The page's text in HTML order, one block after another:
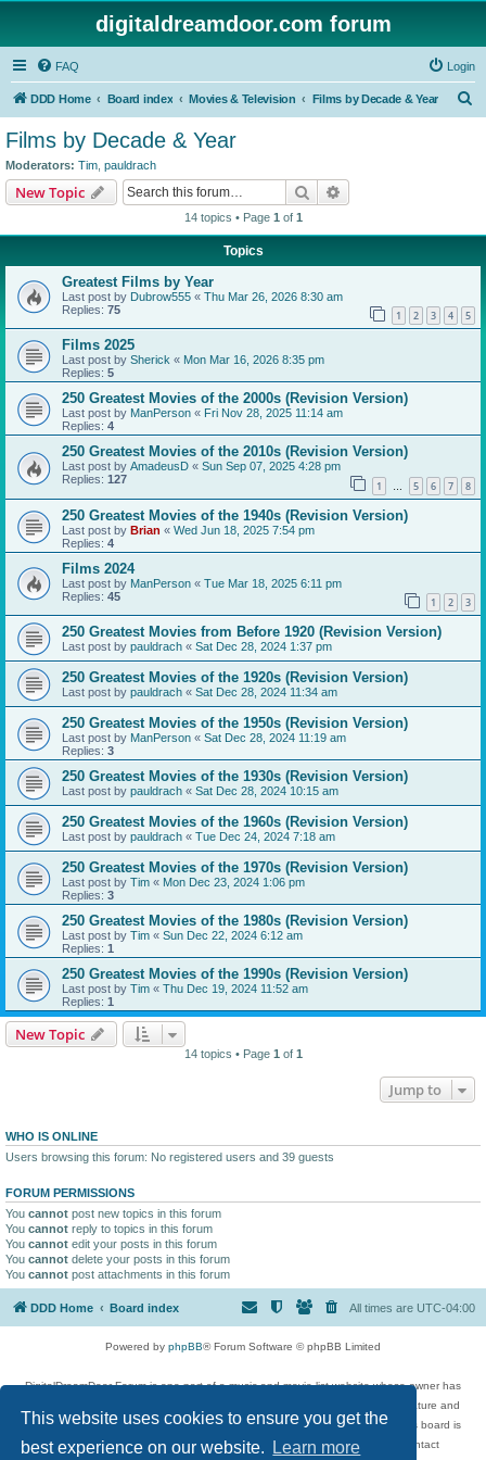
This website uses cookies to ensure you get the
best experience on our website.
Learn more
digitaldreamdoor.com forum
FAQ Login
DDD Home Board index Movies & Television Films by Decade & Year
Films by Decade & Year
Moderators: Tim pauldrach
New Topic Search
14 topics • Page 1 of 1
Topics
Greatest Films by Year
Last post by Dubrow555 « Thu Mar 26, 2026 8:30 am
Replies: 75 1 2 3 4 5
Films 2025
Last post by Sherick « Mon Mar 16, 2026 8:35 pm
Replies: 5
250 Greatest Movies of the 2000s (Revision Version)
Last post by ManPerson « Fri Nov 28, 2025 11:14 am
Replies: 4
250 Greatest Movies of the 2010s (Revision Version)
Last post by AmadeusD « Sun Sep 07, 2025 4:28 pm
Replies: 127 1 … 5 6 7 8
250 Greatest Movies of the 1940s (Revision Version)
Last post by Brian « Wed Jun 18, 2025 7:54 pm
Replies: 4
Films 2024
Last post by ManPerson « Tue Mar 18, 2025 6:11 pm
Replies: 45 1 2 3
250 Greatest Movies from Before 1920 (Revision Version)
Last post by pauldrach « Sat Dec 28, 2024 1:37 pm
250 Greatest Movies of the 1920s (Revision Version)
Last post by pauldrach « Sat Dec 28, 2024 11:34 am
250 Greatest Movies of the 1950s (Revision Version)
Last post by ManPerson « Sat Dec 28, 2024 11:19 am
Replies: 3
250 Greatest Movies of the 1930s (Revision Version)
Last post by pauldrach « Sat Dec 28, 2024 10:15 am
250 Greatest Movies of the 1960s (Revision Version)
Last post by pauldrach « Tue Dec 24, 2024 7:18 am
250 Greatest Movies of the 1970s (Revision Version)
Last post by Tim « Mon Dec 23, 2024 1:06 pm
Replies: 3
250 Greatest Movies of the 1980s (Revision Version)
Last post by Tim « Sun Dec 22, 2024 6:12 am
Replies: 1
250 Greatest Movies of the 1990s (Revision Version)
Last post by Tim « Thu Dec 19, 2024 11:52 am
Replies: 1
New Topic
14 topics • Page 1of 1
Jump to
WHO IS ONLINE
Users browsing this forum: No registered users and 39 guests
FORUM PERMISSIONS
You cannot post new topics in this forum
You cannot reply to topics in this forum
You cannot edit your posts in this forum
You cannot delete your posts in this forum
You cannot post attachments in this forum
DDD Home Board index All times are UTC-04:00
Powered by phpBB® Forum Software © phpBB Limited
DigitalDreamDoor Forum is one part of a music and movie list website whose owner has
given its visitors the privilege to discuss music, movies, video games, and literature and
has no control and cannot in any way be held liable over how, or by whom this board is
used. If you read or see anything inappropriate that has been posted, contact